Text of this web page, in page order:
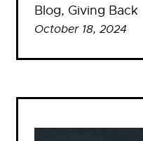
Blog, Giving Back
October 18, 2024